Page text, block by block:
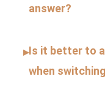
answer?
▸Is it better to
when